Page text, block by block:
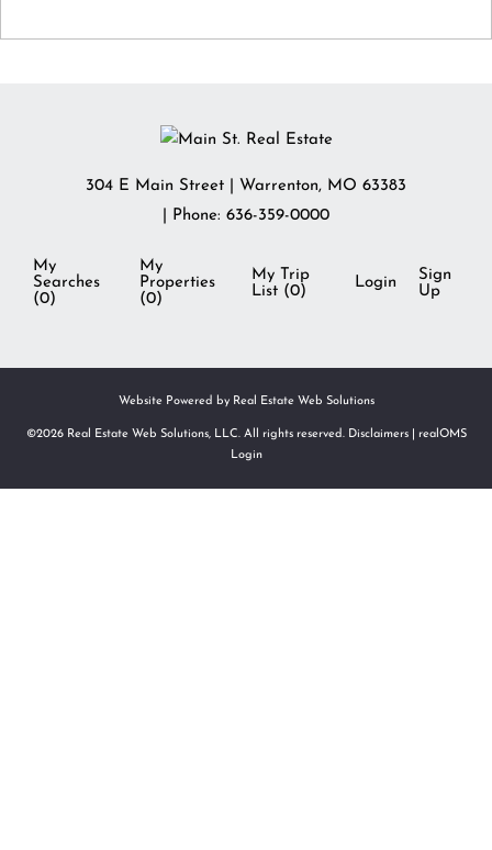
304 E Main Street Warrenton, MO 63383
| Phone: 636-359-0000
My
Searches
(0)
My
Properties
(0)
My Trip
List (0) Login
Sign
Up
Website Powered by Real Estate Web Solutions
©2026 Real Estate Web Solutions, LLC. All rights reserved. Disclaimers|
realOMS
Login